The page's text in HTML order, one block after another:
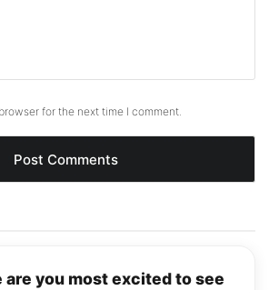
for the next time I comment.
you most excited to see